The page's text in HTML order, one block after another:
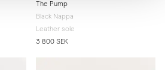
The Pump
Black Nappa
Leather sole
3 800 SEK